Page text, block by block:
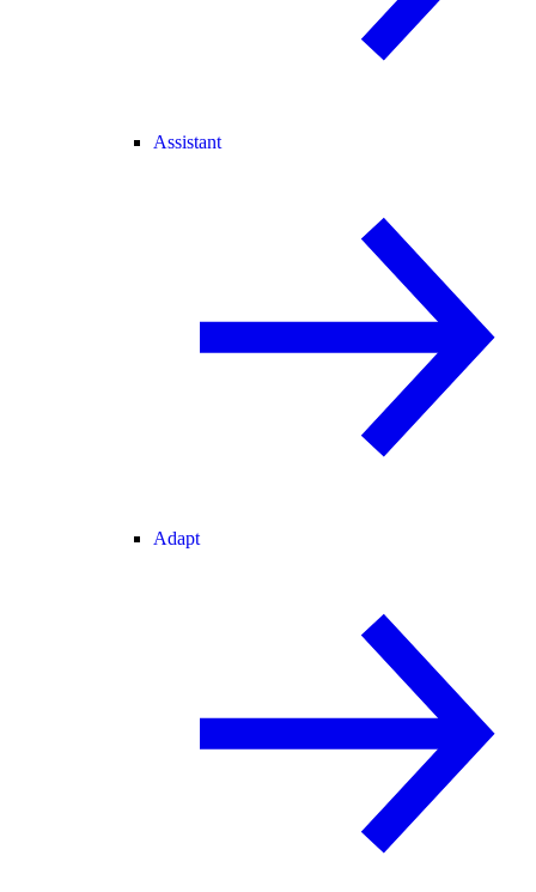
Assistant
Adapt